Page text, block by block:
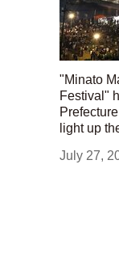
"Minato
Festival"
light up
July 27,